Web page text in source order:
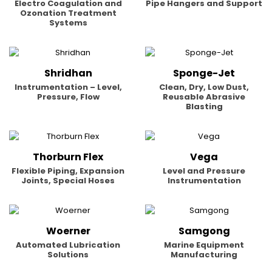
Electro Coagulation and
Ozonation Treatment
Systems
Pipe Hangers and Support
Shridhan
Instrumentation – Level,
Pressure, Flow
Sponge-Jet
Clean, Dry, Low Dust,
Reusable Abrasive
Blasting
Thorburn Flex
Flexible Piping, Expansion
Joints, Special Hoses
Vega
Level and Pressure
Instrumentation
Woerner
Automated Lubrication
Solutions
Samgong
Marine Equipment
Manufacturing